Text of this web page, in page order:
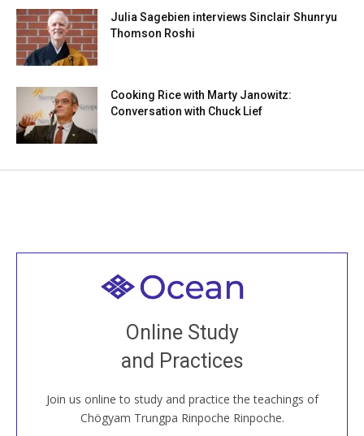
Julia Sagebien interviews Sinclair Shunryu
Thomson Roshi
Cooking Rice with Marty Janowitz:
Conversation with Chuck Lief
Online Study
and Practices
Join us online to study and practice the teachings of
Chögyam Trungpa Rinpoche Rinpoche.
Welcome to all
Join recorded and live classes, come to our Open
House, practice with new and old sangha members
around the world...
JOIN US ONLINE